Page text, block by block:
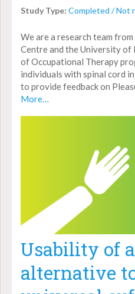
Study Type: Completed / Not
We are a research team
Centre and the University of
of Occupational Therapy
individuals with spinal cord
to provide feedback on
More…
Usability of
alternative